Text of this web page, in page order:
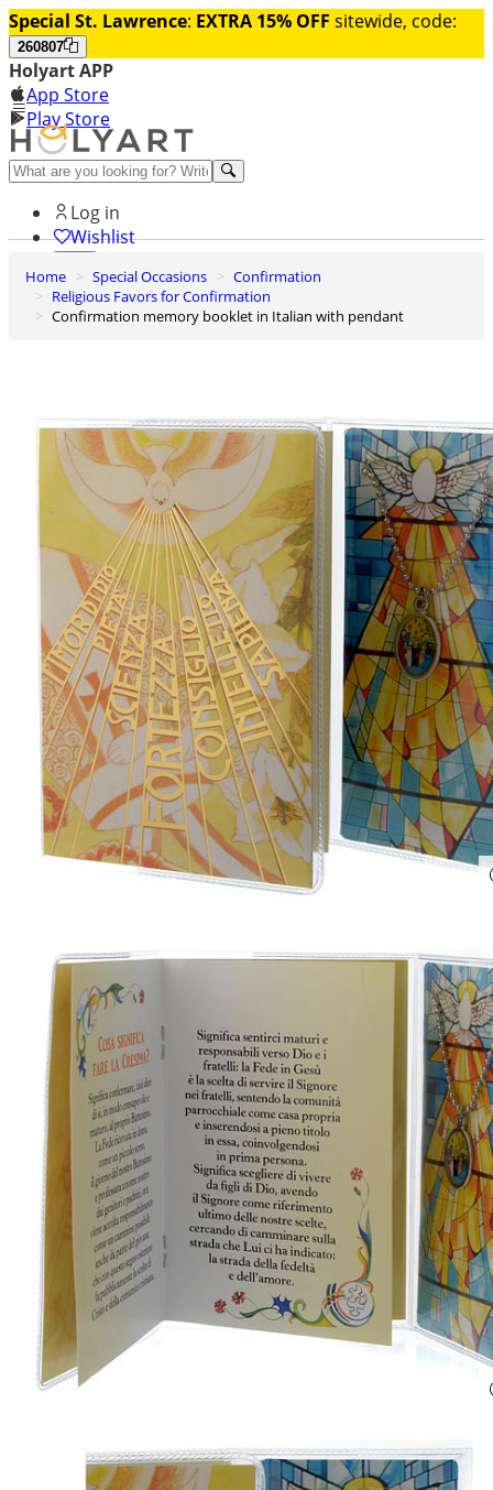
Special St. Lawrence: EXTRA 15% OFF sitewide, code:
260807
Holyart APP
App Store
Play Store
Help and contacts
Log in
Wishlist
0
Cart
Home Special Occasions
Confirmation
Religious Favors for Confirmation
Confirmation memory booklet in Italian with pendant